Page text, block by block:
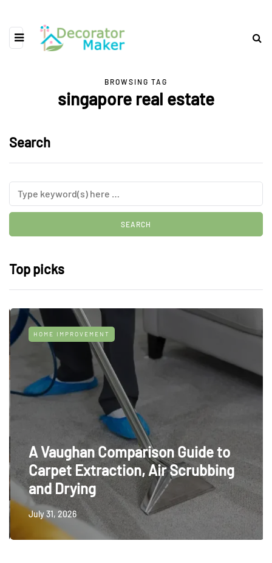
BROWSING TAG
singapore real estate
Search
Top picks
HOME IMPROVEMENT
A Vaughan Comparison Guide to
Carpet Extraction, Air Scrubbing
and Drying
July 31, 2026